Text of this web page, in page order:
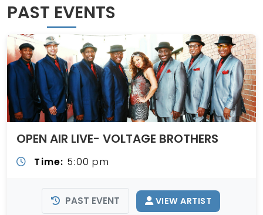
PAST EVENTS
OPEN AIR LIVE- VOLTAGE BROTHERS
Time: 5:00 pm
PAST EVENT VIEW ARTIST